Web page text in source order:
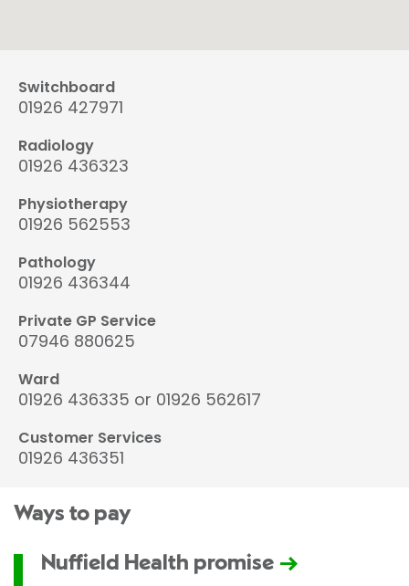
Switchboard
01926 427971
Radiology
01926 436323
Physiotherapy
01926 562553
Pathology
01926 436344
Private GP Service
07946 880625
Ward
01926 436335 or 01926 562617
Customer Services
01926 436351
Ways to pay
Nuffield Health promise